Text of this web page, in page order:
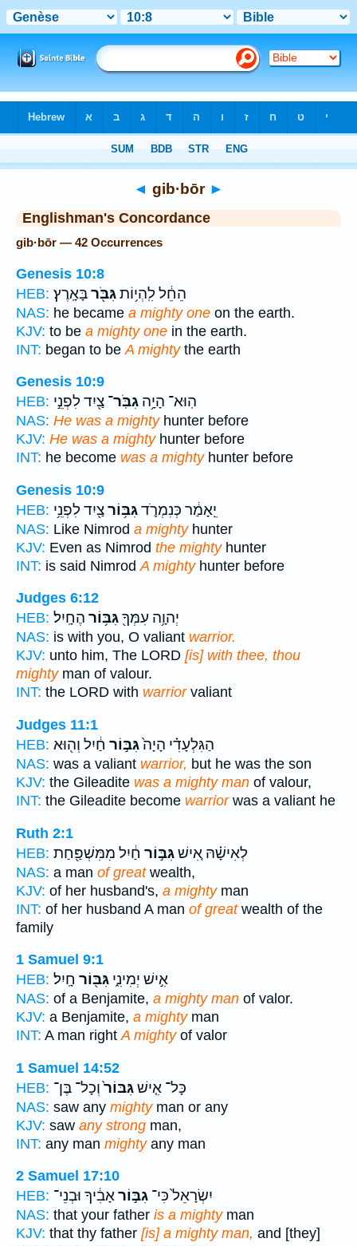
◄ gib·bōr ►
Englishman's Concordance
gib·bōr — 42 Occurrences
Genesis 10:8
HEB:
הֵחֵ֔ל לִֽהְי֥וֹתגִּבֹּ֖רבָּאָֽרֶץ׃
NAS: he became a mighty one on the earth.
KJV: to be a mighty one in the earth.
INT: began to be A mightythe earth
Genesis 10:9
HEB:
הֽוּא־ הָיָ֥ה גִבֹּֽר־ צַ֖יִד לִפְנֵ֣י
NAS: He was a mightyhunter before
KJV: He was a mightyhunter before
INT: he become was a mightyhunter before
Genesis 10:9
HEB:
יֵֽאָמַ֔ר כְּנִמְרֹ֛דגִּבּ֥וֹרצַ֖יִד לִפְנֵ֥י
NAS: Like Nimrod a mightyhunter
KJV: Even as Nimrod the mightyhunter
INT: is said Nimrod A mightyhunter before
Judges 6:12
HEB:
יְהוָ֥ה עִמְּךָ֖גִּבּ֥וֹר הֶחָֽיִל׃
NAS: is with you, O valiant warrior.
KJV: unto him, The LORD [is] with thee, thou
mightyman of valour.
INT: the LORD with warriorvaliant
Judges 11:1
HEB:
הַגִּלְעָדִ֗י הָיָה֙גִּבּ֣וֹר חַ֔יִל וְה֖וּא
NAS: was a valiant warrior, but he was the son
KJV: the Gileadite was a mighty man of valour,
INT: the Gileadite become warriorwas a valiant he
Ruth 2:1
HEB:
לְאִישָׁ֗הּ אִ֚ישׁגִּבּ֣וֹר חַ֔יִל מִמִּשְׁפַּ֖חַת
NAS: a man of greatwealth,
KJV: of her husband's, a mightyman
INT: of her husband A man of greatwealth of the
family
1 Samuel 9:1
HEB:
אִ֣ישׁ יְמִינִ֑י גִּבּ֖וֹר חָֽיִל׃
NAS: of a Benjamite, a mighty man of valor.
KJV: a Benjamite, a mightyman
INT: A man rightA mightyof valor
1 Samuel 14:52
HEB:
כָּל־ אִ֤ישׁגִּבּוֹר֙וְכָל־ בֶּן־
NAS: saw any mightyman or any
KJV: saw any strong man,
INT: any man mightyany man
2 Samuel 17:10
HEB:
יִשְׂרָאֵל֙ כִּי־ גִבּ֣וֹראָבִ֔יךָ וּבְנֵי־
NAS: that your father is a mightyman
KJV: that thy father [is] a mighty man, and [they]